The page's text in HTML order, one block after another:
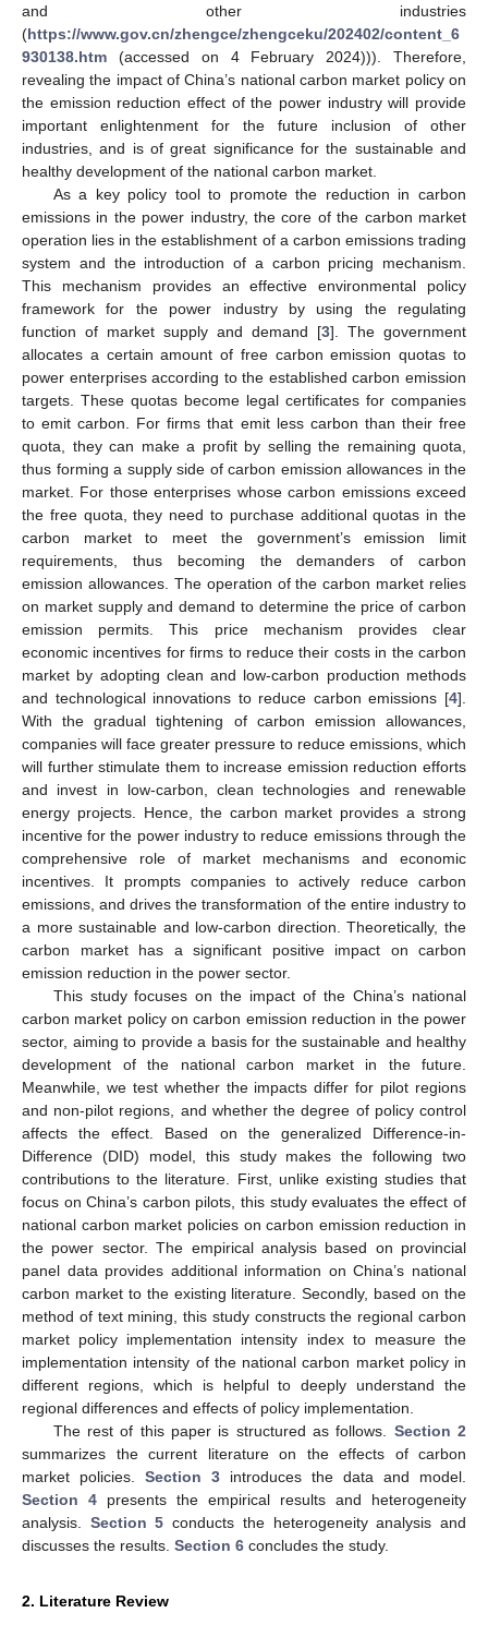
and other industries
(https://www.gov.cn/zhengce/zhengceku/202402/content_6
930138.htm (accessed on 4 February 2024))). Therefore,
revealing the impact of China’s national carbon market policy on
the emission reduction effect of the power industry will provide
important enlightenment for the future inclusion of other
industries, and is of great significance for the sustainable and
healthy development of the national carbon market.
As a key policy tool to promote the reduction in carbon
emissions in the power industry, the core of the carbon market
operation lies in the establishment of a carbon emissions trading
system and the introduction of a carbon pricing mechanism.
This mechanism provides an effective environmental policy
framework for the power industry by using the regulating
function of market supply and demand [3]. The government
allocates a certain amount of free carbon emission quotas to
power enterprises according to the established carbon emission
targets. These quotas become legal certificates for companies
to emit carbon. For firms that emit less carbon than their free
quota, they can make a profit by selling the remaining quota,
thus forming a supply side of carbon emission allowances in the
market. For those enterprises whose carbon emissions exceed
the free quota, they need to purchase additional quotas in the
carbon market to meet the government’s emission limit
requirements, thus becoming the demanders of carbon
emission allowances. The operation of the carbon market relies
on market supply and demand to determine the price of carbon
emission permits. This price mechanism provides clear
economic incentives for firms to reduce their costs in the carbon
market by adopting clean and low-carbon production methods
and technological innovations to reduce carbon emissions [4].
With the gradual tightening of carbon emission allowances,
companies will face greater pressure to reduce emissions, which
will further stimulate them to increase emission reduction efforts
and invest in low-carbon, clean technologies and renewable
energy projects. Hence, the carbon market provides a strong
incentive for the power industry to reduce emissions through the
comprehensive role of market mechanisms and economic
incentives. It prompts companies to actively reduce carbon
emissions, and drives the transformation of the entire industry to
a more sustainable and low-carbon direction. Theoretically, the
carbon market has a significant positive impact on carbon
emission reduction in the power sector.
This study focuses on the impact of the China’s national
carbon market policy on carbon emission reduction in the power
sector, aiming to provide a basis for the sustainable and healthy
development of the national carbon market in the future.
Meanwhile, we test whether the impacts differ for pilot regions
and non-pilot regions, and whether the degree of policy control
affects the effect. Based on the generalized Difference-in-
Difference (DID) model, this study makes the following two
contributions to the literature. First, unlike existing studies that
focus on China’s carbon pilots, this study evaluates the effect of
national carbon market policies on carbon emission reduction in
the power sector. The empirical analysis based on provincial
panel data provides additional information on China’s national
carbon market to the existing literature. Secondly, based on the
method of text mining, this study constructs the regional carbon
market policy implementation intensity index to measure the
implementation intensity of the national carbon market policy in
different regions, which is helpful to deeply understand the
regional differences and effects of policy implementation.
The rest of this paper is structured as follows. Section 2
summarizes the current literature on the effects of carbon
market policies. Section 3 introduces the data and model.
Section 4 presents the empirical results and heterogeneity
analysis. Section 5 conducts the heterogeneity analysis and
discusses the results. Section 6 concludes the study.
2. Literature Review